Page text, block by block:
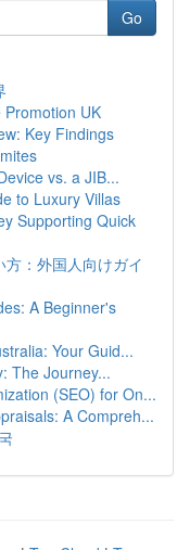
Go
UK
Key Findings
vs. a JIB...
to Luxury Villas
Supporting Quick
：外国人向けガイ
A Beginner's
Your Guid...
The Journey...
(SEO) for On...
A Compreh...